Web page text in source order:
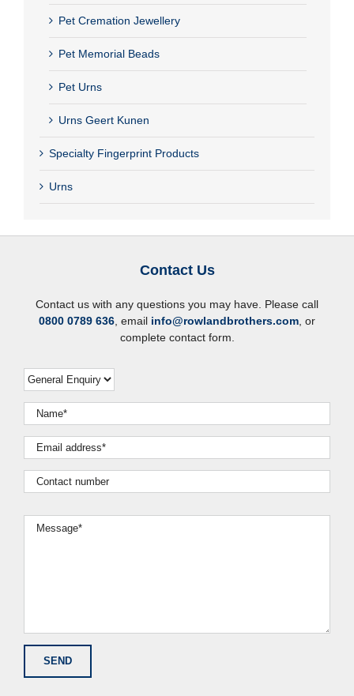
Pet Cremation Jewellery
Pet Memorial Beads
Pet Urns
Urns Geert Kunen
Specialty Fingerprint Products
Urns
Contact Us
Contact us with any questions you may have. Please call
0800 0789 636, email info@rowlandbrothers.com, or
complete contact form.